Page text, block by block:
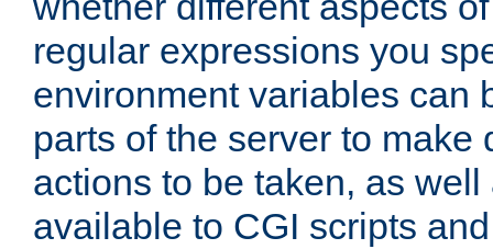
regular expressions you
environment variables can
parts of the server to make
actions to be taken, as
available to CGI scripts